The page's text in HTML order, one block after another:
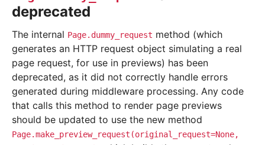
deprecated
The internal Page.dummy_request method (which
generates an HTTP request object simulating a real
page request, for use in previews) has been
deprecated, as it did not correctly handle errors
generated during middleware processing. Any code
that calls this method to render page previews
should be updated to use the new method
Page.make_preview_request(original_request=None,